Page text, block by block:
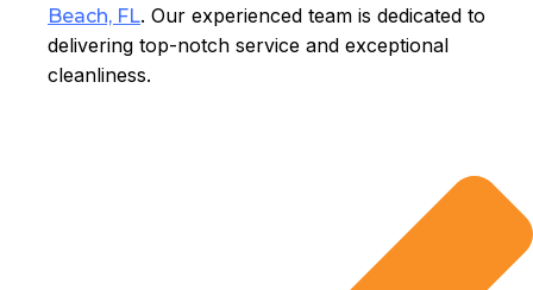
Beach, FL. Our experienced team is dedicated to
delivering top-notch service and exceptional
cleanliness.